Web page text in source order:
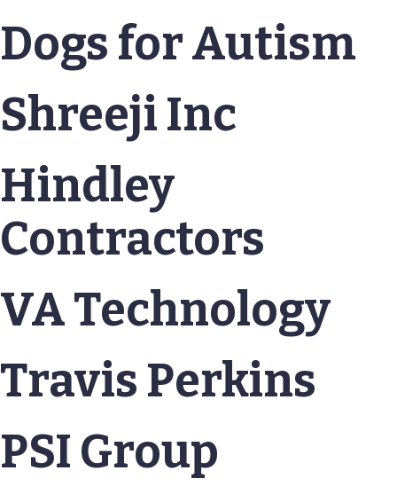
Dogs for Autism
Shreeji Inc
Hindley
Contractors
VA Technology
Travis Perkins
PSI Group